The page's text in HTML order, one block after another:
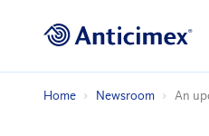
Home Newsroom An